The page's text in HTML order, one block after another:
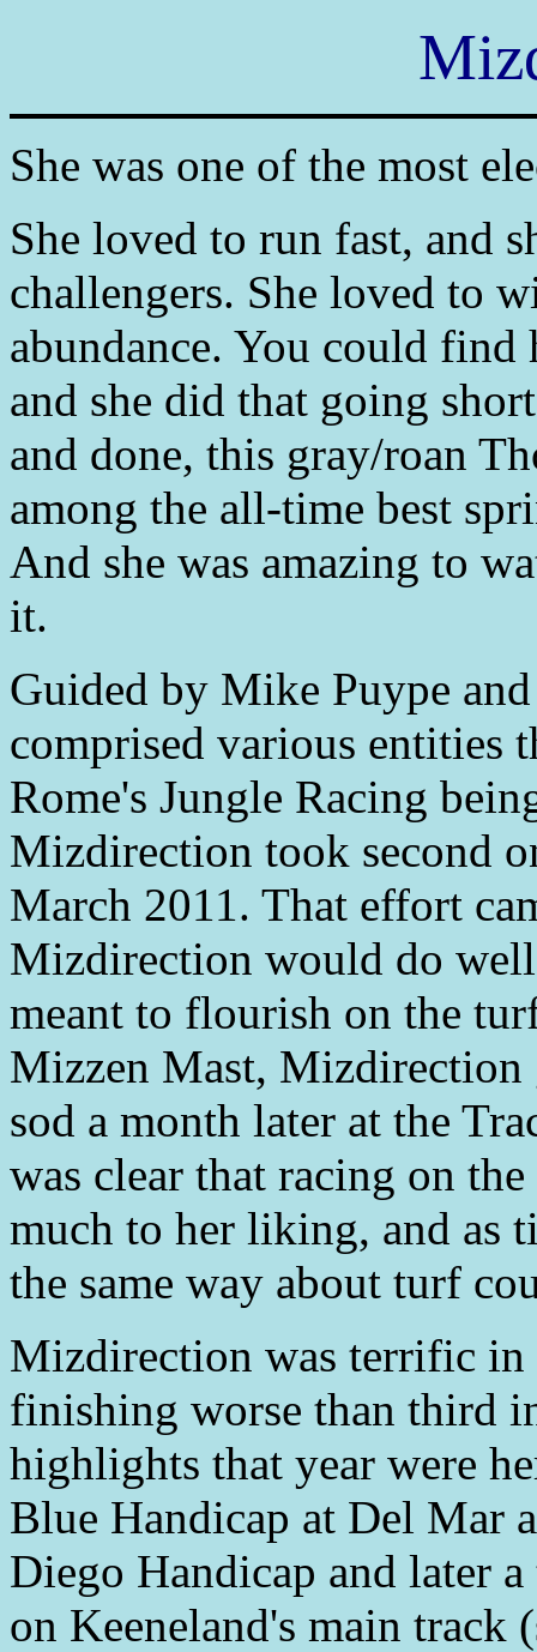
She was one of the most
She loved to run fast, and
challengers. She loved to
abundance. You could
and she did that going
and done, this gray/roan
among the all-time best
And she was amazing to
it.
Guided by Mike Puype
comprised various entities
Rome's Jungle Racing
Mizdirection took second
March 2011. That effort
Mizdirection would do well
meant to flourish on the
Mizzen Mast, Mizdirection
sod a month later at the
was clear that racing on
much to her liking, and as
the same way about turf
Mizdirection was terrific in
finishing worse than third
highlights that year were
Blue Handicap at Del Mar
Diego Handicap and later
on Keeneland's main